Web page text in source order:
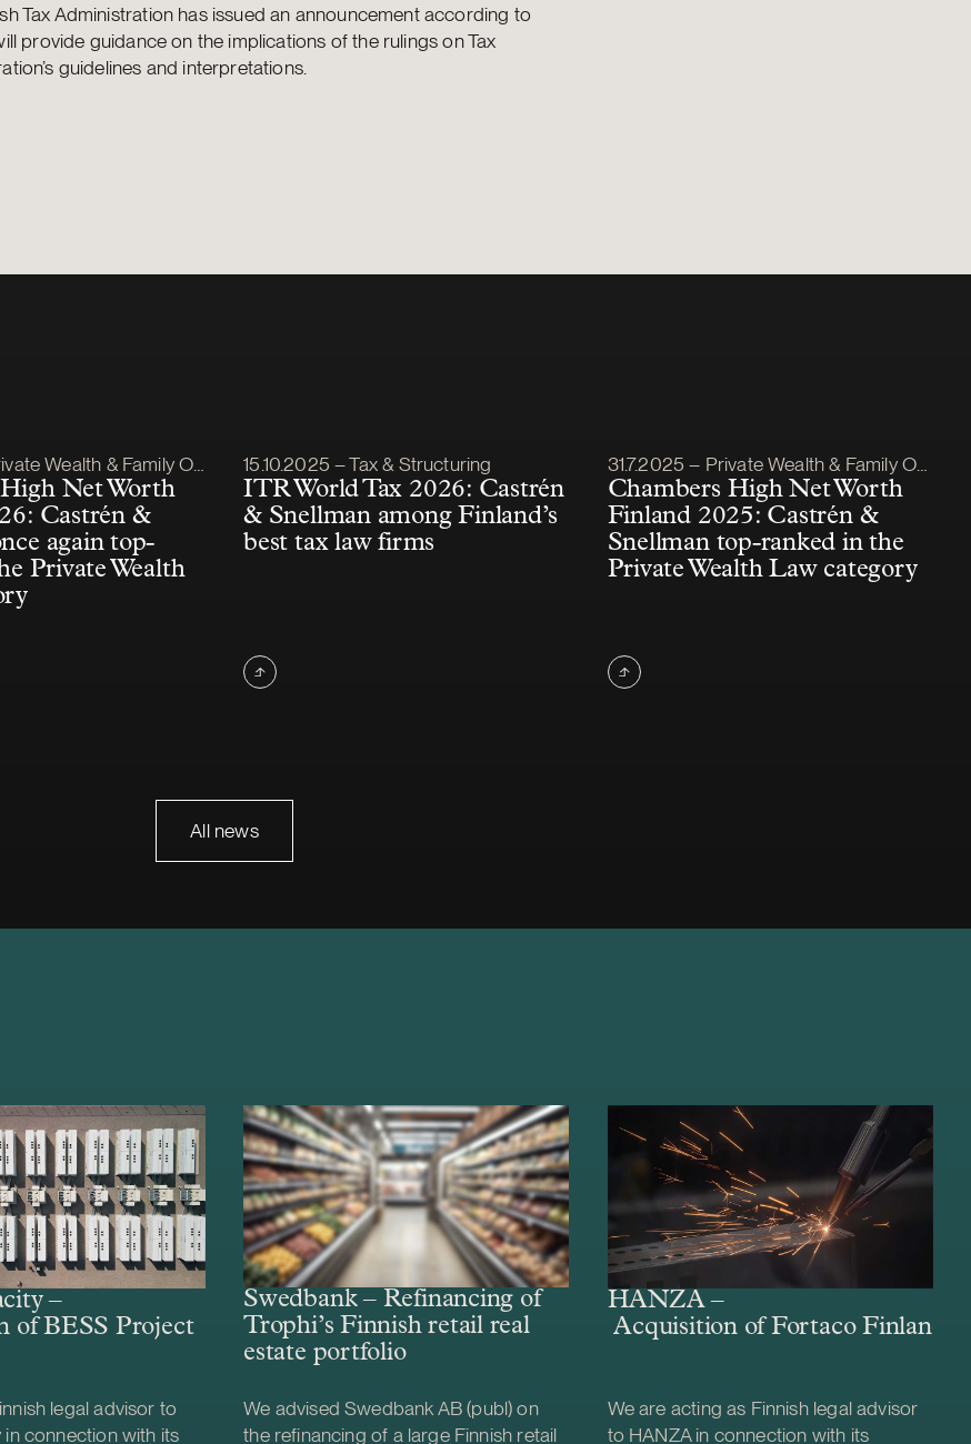
Tax Administration has issued an announcement according to
provide guidance on the implications of the rulings on Tax
guidelines and interpretations.
Wealth & Family Office
Net Worth
Castrén &
again top-
Private Wealth
Article published
15.10.2025 – Tax & Structuring
ITR World Tax 2026: Castrén
& Snellman among Finland’s
best tax law firms
Article published
31.7.2025 – Private Wealth & Family Office
Chambers High Net Worth
Finland 2025: Castrén &
Snellman top-ranked in the
Private Wealth Law category
All news
–
of BESS Project
legal advisor to
in connection with its
Swedbank – Refinancing of
Trophi’s Finnish retail real
estate portfolio
We advised Swedbank AB (publ) on
the refinancing of a large Finnish retail
HANZA –
Acquisition of Fortaco Finland’s
We are acting as Finnish legal advisor
to HANZA in connection with its